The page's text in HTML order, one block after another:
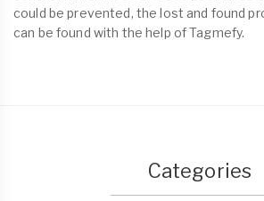
could be prevented, the lost and found
can be found with the help of Tagmefy.
Categories